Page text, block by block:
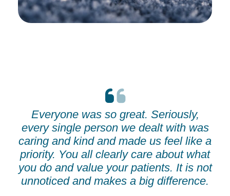
Everyone was so great. Seriously,
every single person we dealt with was
caring and kind and made us feel like a
priority. You all clearly care about what
you do and value your patients. It is not
unnoticed and makes a big difference.